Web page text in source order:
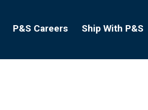
P&S Careers Ship With P&S